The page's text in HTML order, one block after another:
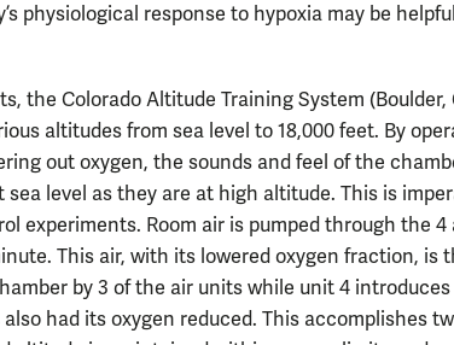
physiological response to hypoxia may be
the Colorado Altitude Training System (Boulder,
altitudes from sea level to 18,000 feet. By
out oxygen, the sounds and feel of the
sea level as they are at high altitude. This is
experiments. Room air is pumped through the 4
This air, with its lowered oxygen fraction, is
by 3 of the air units while unit 4 introduces
had its oxygen reduced. This accomplishes